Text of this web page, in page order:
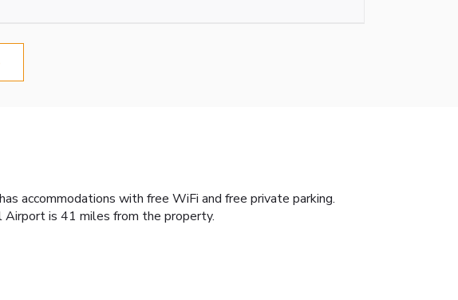
accommodations with free WiFi and free private parking.
is 41 miles from the property.